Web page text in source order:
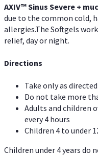
AXIV™Sinus Severe +
due to the common cold,
allergies.The Softgels
relief, day or night.
Directions
Take only as
Do not take more
Adults and children
every 4 hours
Children 4 to under
Children under 4 years do